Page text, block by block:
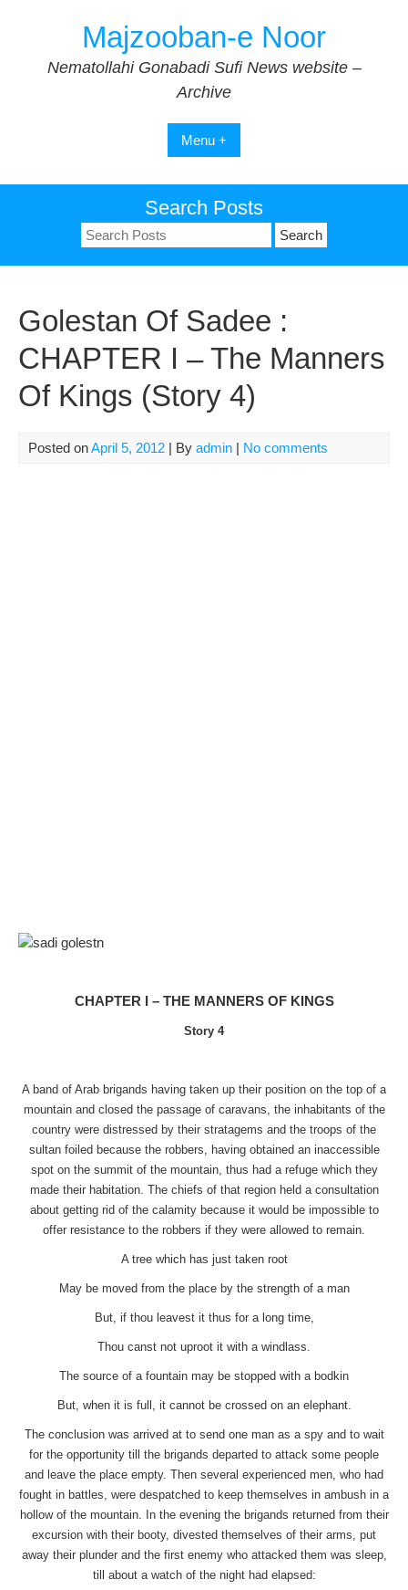
Majzooban-e Noor
Nematollahi Gonabadi Sufi News website –
Archive
Menu +
Search Posts
Search
for:
Golestan Of Sadee :
CHAPTER I – The Manners
Of Kings (Story 4)
Posted onApril 5, 2012 | By admin | No comments
CHAPTER I – THE MANNERS OF KINGS
Story 4
A band of Arab brigands having taken up their position on the top of a
mountain and closed the passage of caravans, the inhabitants of the
country were distressed by their stratagems and the troops of the
sultan foiled because the robbers, having obtained an inaccessible
spot on the summit of the mountain, thus had a refuge which they
made their habitation. The chiefs of that region held a consultation
about getting rid of the calamity because it would be impossible to
offer resistance to the robbers if they were allowed to remain.
A tree which has just taken root
May be moved from the place by the strength of a man
But, if thou leavest it thus for a long time,
Thou canst not uproot it with a windlass.
The source of a fountain may be stopped with a bodkin
But, when it is full, it cannot be crossed on an elephant.
The conclusion was arrived at to send one man as a spy and to wait
for the opportunity till the brigands departed to attack some people
and leave the place empty. Then several experienced men, who had
fought in battles, were despatched to keep themselves in ambush in a
hollow of the mountain. In the evening the brigands returned from their
excursion with their booty, divested themselves of their arms, put
away their plunder and the first enemy who attacked them was sleep,
till about a watch of the night had elapsed: